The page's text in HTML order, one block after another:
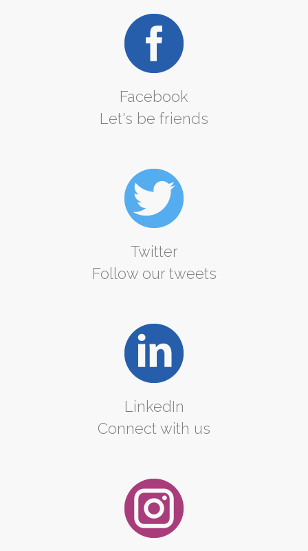
Facebook
Let's be friends
Twitter
Follow our tweets
LinkedIn
Connect with us